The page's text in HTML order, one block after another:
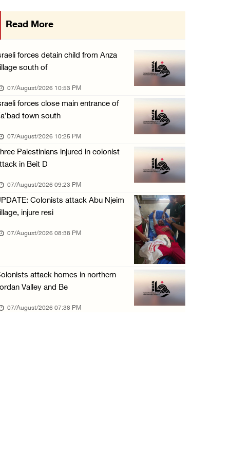
Israeli forces raid town near Tubas
07/August/2026 09:03 AM
Colonists storm Solomon’s Pools tourist site ...
07/August/2026 08:58 AM
Read More
forces detain child from Anza
south of
07/August/2026 10:53 PM
forces close main entrance of
town south
07/August/2026 10:25 PM
Palestinians injured in colonist
in Beit D
07/August/2026 09:23 PM
Colonists attack Abu Njeim
injure resi
07/August/2026 08:38 PM
attack homes in northern
Valley and Be
07/August/2026 07:38 PM